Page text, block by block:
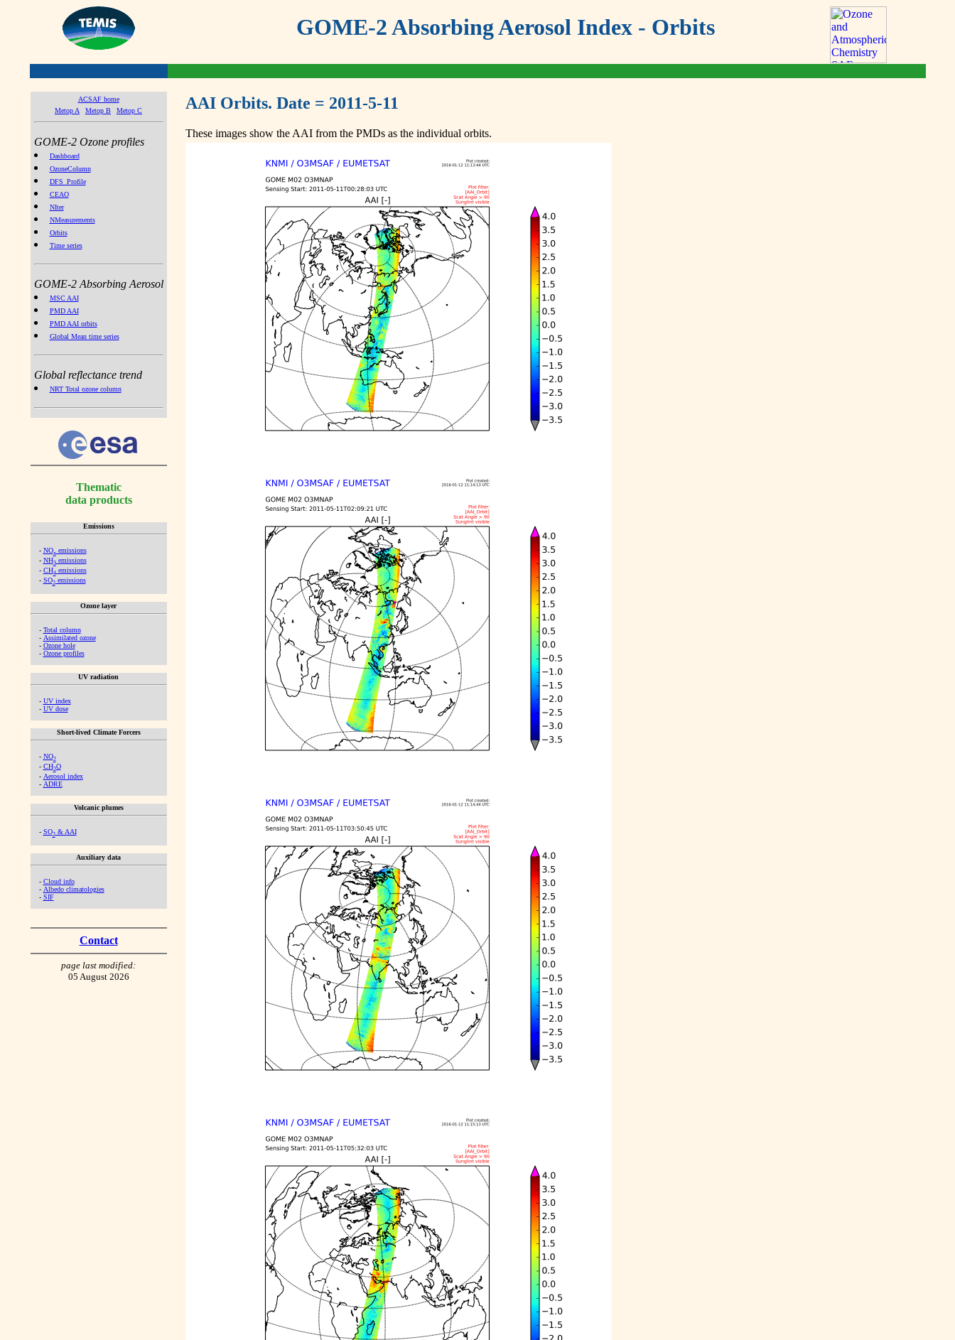
GOME-2 Absorbing Aerosol Index - Orbits
ACSAF home
Metop A
Metop B Metop C
GOME-2 Ozone profiles
Dashboard
OzoneColumn
DFS_Profile
CEAO
NIter
NMeasurements
Orbits
Time series
GOME-2 Absorbing Aerosol
MSC AAI
PMD AAI
PMD AAI orbits
Global Mean time series
Global reflectance trend
NRT Total ozone column
Thematic
data products
Emissions
- NOx emissions
- NH3emissions
- CH4emissions
- SO2emissions
Ozone layer
- Total column
- Assimilated ozone
- Ozone hole
- Ozone profiles
UV radiation
- UV index
- UV dose
Short-lived Climate Forcers
- NO2
- CH2O
- Aerosol index
- ADRE
Volcanic plumes
- SO2& AAI
Auxiliary data
- Cloud info
- Albedo climatologies
- SIF
Contact
page last modified:
05 August 2026
AAI Orbits. Date = 2011-5-11
These images show the AAI from the PMDs as the individual orbits.